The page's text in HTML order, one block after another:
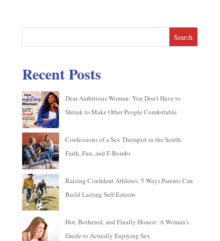
Search
Recent Posts
Dear Ambitious Woman: You Don’t Have to
Shrink to Make Other People Comfortable
Confessions of a Sex Therapist in the South:
Faith, Fun, and F-Bombs
Raising Confident Athletes: 5 Ways Parents Can
Build Lasting Self-Esteem
Hot, Bothered, and Finally Honest: A Woman’s
Guide to Actually Enjoying Sex